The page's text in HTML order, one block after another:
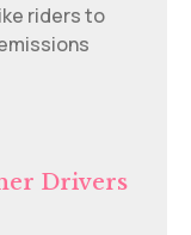
riders to
Drivers